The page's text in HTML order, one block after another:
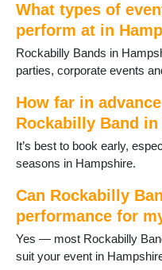
Hamble
Hartley Wintney
Havant
Hayling Island
Holybourne
Hook
Horndean
Hythe
Kingsclere
Lee-on-Solent
Liss
Littleton and Harestock
What types of
perform at in
Rockabilly Bands in
parties, corporate events
How far in
Rockabilly Band in
It’s best to book early,
seasons in Hampshire.
Can Rockabilly
performance for
Yes — most Rockabilly
suit your event in